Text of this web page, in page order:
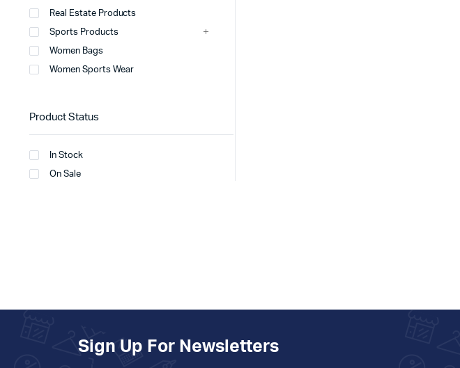
Real Estate Products
Sports Products
Women Bags
Women Sports Wear
Product Status
In Stock
On Sale
Sign Up For Newsletters